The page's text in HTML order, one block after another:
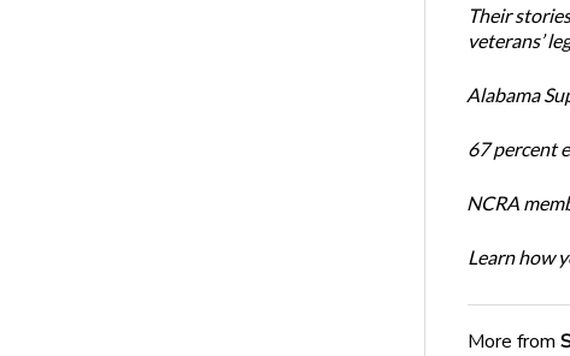
Their
veterans’
Alabama
67 percent
NCRA
Learn how
More from